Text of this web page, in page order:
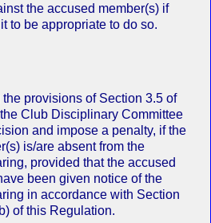
the accused member(s) if
to be appropriate to do so.
provisions of Section 3.5 of
Club Disciplinary Committee
and impose a penalty, if the
is/are absent from the
provided that the accused
been given notice of the
in accordance with Section
of this Regulation.